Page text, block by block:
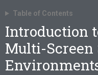
Table of Contents
Introduction
Multi-